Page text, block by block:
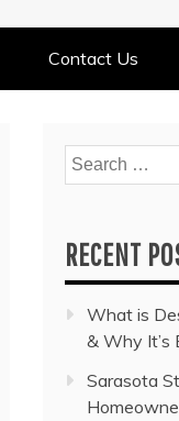
Contact Us
Search
for:
RECENT
What is
& Why It’s
Sarasota